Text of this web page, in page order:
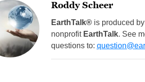
Roddy Scheer
EarthTalk®is produced by
nonprofit EarthTalk. See
questions to: